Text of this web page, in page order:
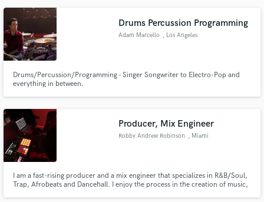
Drums Percussion Programming
Adam Marcello , Los Angeles
Drums/Percussion/Programming - Singer Songwriter to Electro-Pop and
everything in between.
Producer, Mix Engineer
Robby Andrew Robinson , Miami
I am a fast-rising producer and a mix engineer that specializes in R&B/Soul,
Trap, Afrobeats and Dancehall. I enjoy the process in the creation of music,